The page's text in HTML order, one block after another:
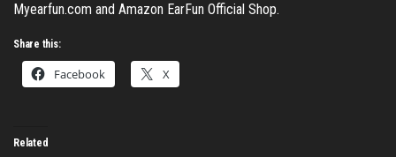
Myearfun.com and Amazon EarFun Official Shop.
Share this:
Facebook X
Related